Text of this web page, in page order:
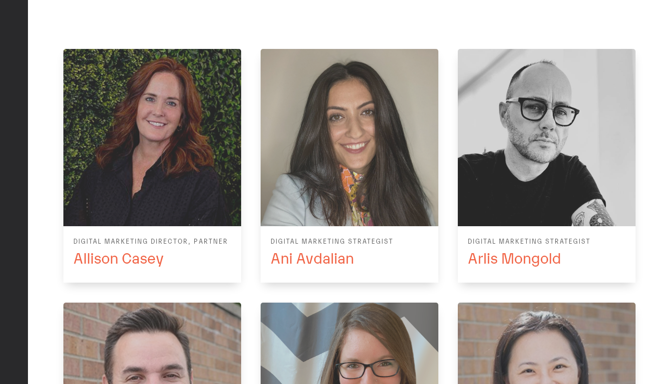
DIGITAL MARKETING DIRECTOR, PARTNER
Allison Casey
DIGITAL MARKETING STRATEGIST
Ani Avdalian
DIGITAL MARKETING STRATEGIST
Arlis Mongold